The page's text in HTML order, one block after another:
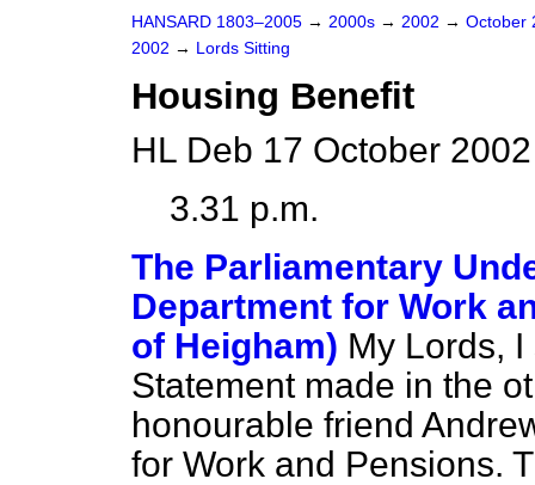
HANSARD 1803–2005 → 2000s → 2002 → October
2002 → Lords Sitting
Housing Benefit
HL Deb 17 October
3.31 p.m.
The Parliamentary
Department for Work
of Heigham) My Lords,
Statement made in the
honourable friend
for Work and Pensions.